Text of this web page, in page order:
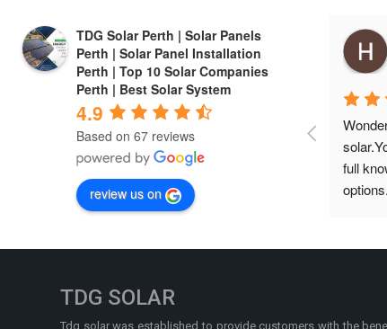
TDG Solar Perth | Solar Panels
Perth | Solar Panel Installation
Perth | Top 10 Solar Companies
Perth | Best Solar System
4.9
Based on 67 reviews
review us on
Harrie Cheema
3 years ago
Wonderful experIence with TDG
solar.Yogesh is a friendly person, gives
full knowledge about the product and
options.
Finest
service
TDG SOLAR
Tdg solar was established to provide customers with the